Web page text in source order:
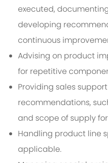
executed,
developing
continuous
Advising on product
for repetitive
Providing sales
recommendations,
and scope of supply
Handling product line
applicable.